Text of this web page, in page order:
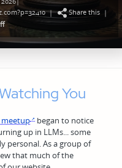
| Share this|
You
began to notice
up in LLMs... some
personal. As a group of
that much of the